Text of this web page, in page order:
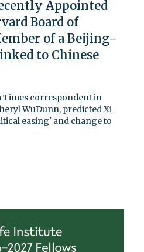
Appointed
Board of
of a Beijing-
to Chinese
Times correspondent in
WuDunn, predicted Xi
easing' and change to